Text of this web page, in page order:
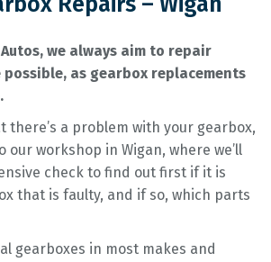
we always aim to repair
possible, as gearbox replacements
there’s a problem with your gearbox,
our workshop in Wigan, where we’ll
check to find out first if it is
that is faulty, and if so, which parts
gearboxes in most makes and